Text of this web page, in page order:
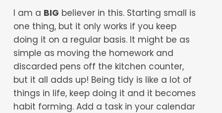
I am a BIG believer in this. Starting small is
one thing, but it only works if you keep
doing it on a regular basis. It might be as
simple as moving the homework and
discarded pens off the kitchen counter,
but it all adds up! Being tidy is like a lot of
things in life, keep doing it and it becomes
habit forming. Add a task in your calendar